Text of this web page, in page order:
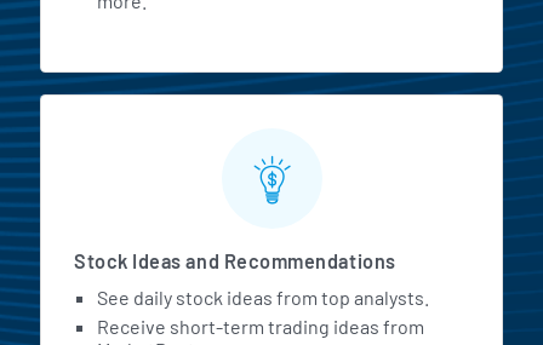
Stock Ideas and Recommendations
See daily stock ideas from top analysts.
Receive short-term trading ideas from